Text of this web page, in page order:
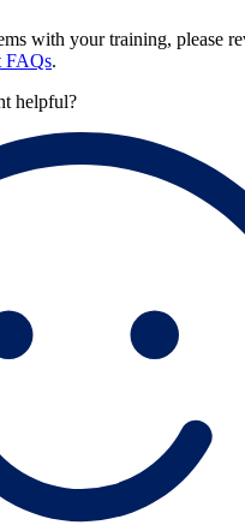
with your training, please
FAQs.
helpful?